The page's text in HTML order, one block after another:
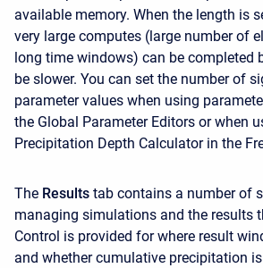
available memory. When the length is
very large computes (large number of
long time windows) can be completed
be slower. You can set the number of
parameter values when using
the Global Parameter Editors or when
Precipitation Depth Calculator in the
The Results tab contains a number of
managing simulations and the results
Control is provided for where result
and whether cumulative precipitation